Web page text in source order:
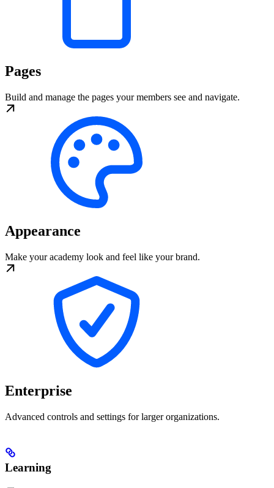
Pages
Build and manage the pages your members see and navigate.
Appearance
Make your academy look and feel like your brand.
Enterprise
Advanced controls and settings for larger organizations.
Learning